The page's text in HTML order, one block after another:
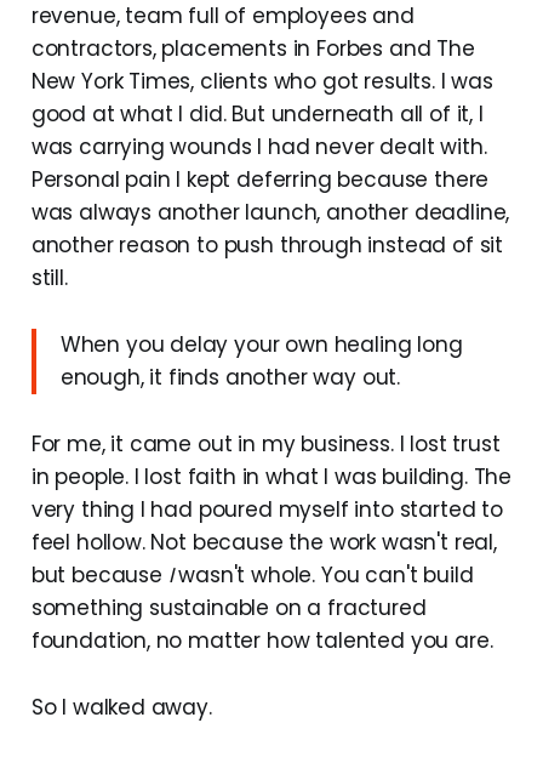
revenue, team full of employees and
contractors, placements in Forbes and The
New York Times, clients who got results. I was
good at what I did. But underneath all of it, I
was carrying wounds I had never dealt with.
Personal pain I kept deferring because there
was always another launch, another deadline,
another reason to push through instead of sit
still.
When you delay your own healing long
enough, it finds another way out.
For me, it came out in my business. I lost trust
in people. I lost faith in what I was building. The
very thing I had poured myself into started to
feel hollow. Not because the work wasn't real,
but because Iwasn't whole. You can't build
something sustainable on a fractured
foundation, no matter how talented you are.
So I walked away.